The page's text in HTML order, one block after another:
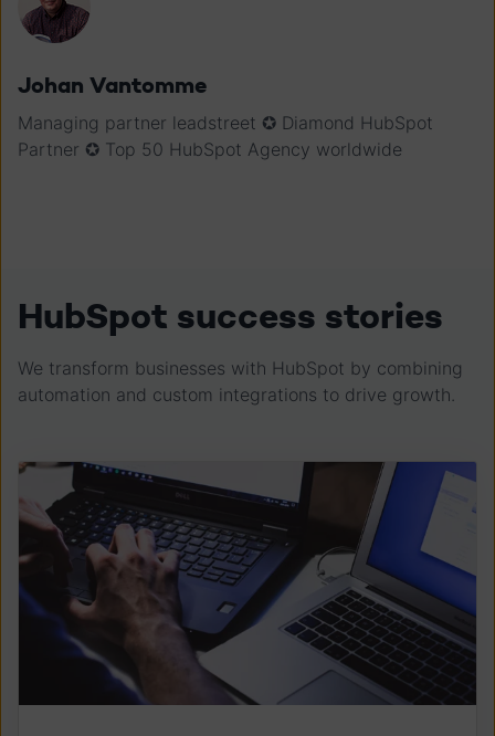
Johan Vantomme
Managing partner leadstreet ✪ Diamond HubSpot
Partner ✪ Top 50 HubSpot Agency worldwide
HubSpot success stories
We transform businesses with HubSpot by combining
automation and custom integrations to drive growth.